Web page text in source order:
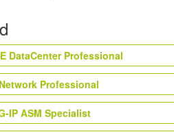
DataCenter Professional
Professional
IP ASM Specialist